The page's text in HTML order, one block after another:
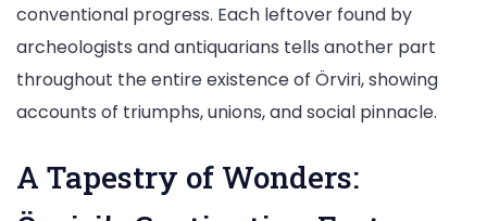
conventional progress. Each leftover found by
archeologists and antiquarians tells another part
throughout the entire existence of Örviri, showing
accounts of triumphs, unions, and social pinnacle.
A Tapestry of Wonders: